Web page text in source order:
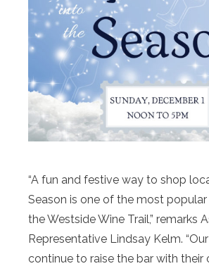
“A fun and festive way to shop
Season is one of the most
the Westside Wine Trail,” remarks
Representative Lindsay Kelm.
continue to raise the bar with their